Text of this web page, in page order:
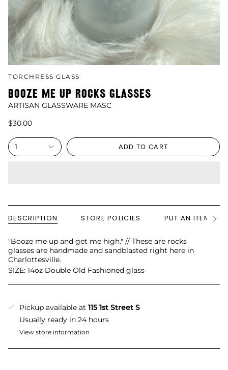
TORCHRESS GLASS
BOOZE ME UP ROCKS GLASSES
ARTISAN GLASSWARE MASC
$30.00
1 ADD TO CART
DESCRIPTION STORE POLICIES PUT AN ITEM ON
"Booze me up and get me high." // These are rocks
glasses are handmade and sandblasted right here in
Charlottesville.
SIZE: 14oz Double Old Fashioned glass
Pickup available at 115 1st Street S
Usually ready in 24 hours
View store information